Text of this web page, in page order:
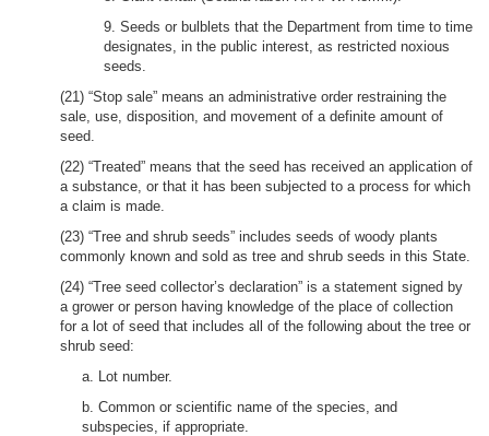
9. Seeds or bulblets that the Department from time to time
designates, in the public interest, as restricted noxious
seeds.
(21) “Stop sale” means an administrative order restraining the
sale, use, disposition, and movement of a definite amount of
seed.
(22) “Treated” means that the seed has received an application of
a substance, or that it has been subjected to a process for which
a claim is made.
(23) “Tree and shrub seeds” includes seeds of woody plants
commonly known and sold as tree and shrub seeds in this State.
(24) “Tree seed collector’s declaration” is a statement signed by
a grower or person having knowledge of the place of collection
for a lot of seed that includes all of the following about the tree or
shrub seed:
a. Lot number.
b. Common or scientific name of the species, and
subspecies, if appropriate.